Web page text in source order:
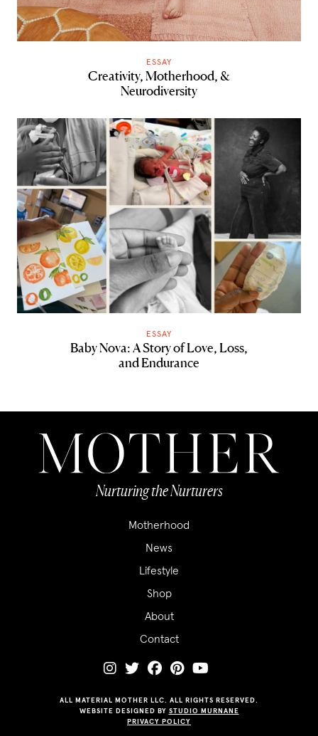
ESSAY
Creativity, Motherhood, &
Neurodiversity
ESSAY
Baby Nova: A Story of Love, Loss,
and Endurance
Nurturing the Nurturers
Motherhood
News
Lifestyle
Shop
About
Contact
ALL MATERIAL MOTHER LLC. ALL RIGHTS RESERVED.
WEBSITE DESIGNED BY STUDIO MURNANE
PRIVACY POLICY